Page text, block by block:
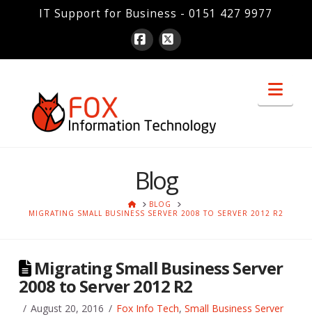
IT Support for Business - 0151 427 9977
Facebook
X
Blog
HOMEBLOG
MIGRATING SMALL BUSINESS SERVER 2008 TO SERVER 2012 R2
Migrating Small Business Server
2008 to Server 2012 R2
August 20, 2016 Fox Info Tech,Small Business Server